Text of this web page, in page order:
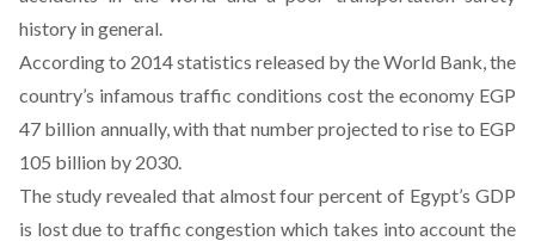
history in general.
According to 2014 statistics released by the World Bank, the
country’s infamous traffic conditions cost the economy EGP
47 billion annually, with that number projected to rise to EGP
105 billion by 2030.
The study revealed that almost four percent of Egypt’s GDP
is lost due to traffic congestion which takes into account the